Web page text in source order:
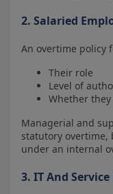
2. Salaried
An overtime policy
Their role
Level of
Whether
Managerial and
statutory overtime,
under an internal
3. IT And